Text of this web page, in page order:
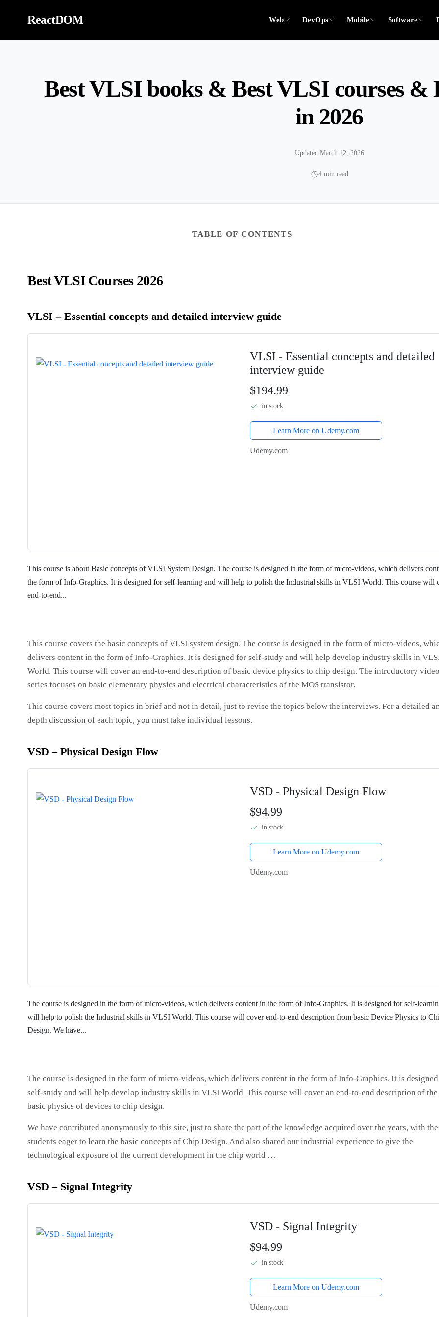
ReactDOM Web DevOps Mobile Software
Best VLSI books & Best VLSI courses
in 2026
Updated March 12, 2026
4 min read
TABLE OF CONTENTS
Best VLSI Courses 2026
VLSI – Essential concepts and detailed interview guide
VLSI - Essential concepts and detailed
interview guide
$194.99
in stock
Learn More on Udemy.com
Udemy.com
This course is about Basic concepts of VLSI System Design. The course is designed in the form of micro-videos, which delivers
the form of Info-Graphics. It is designed for self-learning and will help to polish the Industrial skills in VLSI World. This course will
end-to-end...
This course covers the basic concepts of VLSI system design. The course is designed in the form of micro-videos,
delivers content in the form of Info-Graphics. It is designed for self-study and will help develop industry skills in
World. This course will cover an end-to-end description of basic device physics to chip design. The introductory video
series focuses on basic elementary physics and electrical characteristics of the MOS transistor.
This course covers most topics in brief and not in detail, just to revise the topics below the interviews. For a detailed
depth discussion of each topic, you must take individual lessons.
VSD – Physical Design Flow
VSD - Physical Design Flow
$94.99
in stock
Learn More on Udemy.com
Udemy.com
The course is designed in the form of micro-videos, which delivers content in the form of Info-Graphics. It is designed for self-
will help to polish the Industrial skills in VLSI World. This course will cover end-to-end description from basic Device Physics to
Design. We have...
The course is designed in the form of micro-videos, which delivers content in the form of Info-Graphics. It is
self-study and will help develop industry skills in VLSI World. This course will cover an end-to-end description of the
basic physics of devices to chip design.
We have contributed anonymously to this site, just to share the part of the knowledge acquired over the years, with the
students eager to learn the basic concepts of Chip Design. And also shared our industrial experience to give the
technological exposure of the current development in the chip world …
VSD – Signal Integrity
VSD - Signal Integrity
$94.99
in stock
Learn More on Udemy.com
Udemy.com